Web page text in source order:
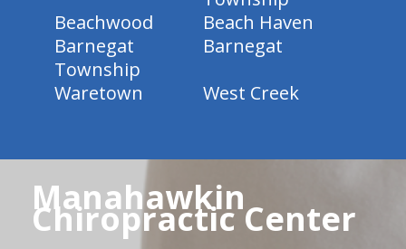
Beachwood
Beach Haven
Barnegat
Township
Barnegat
Waretown
West Creek
Manahawkin
Chiropractic Center